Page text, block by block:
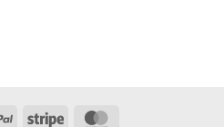
PayPal Stripe